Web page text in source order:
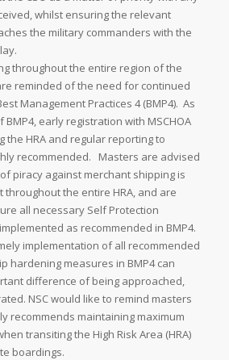
whilst ensuring the relevant
the military commanders with the
throughout the entire region of the
reminded of the need for continued
Management Practices 4 (BMP4). As
BMP4, early registration with MSCHOA
the HRA and regular reporting to
recommended. Masters are advised
piracy against merchant shipping is
throughout the entire HRA, and are
all necessary Self Protection
as recommended in BMP4.
implementation of all recommended
hardening measures in BMP4 can
difference of being approached,
NSC would like to remind masters
recommends maintaining maximum
transiting the High Risk Area (HRA)
boardings.